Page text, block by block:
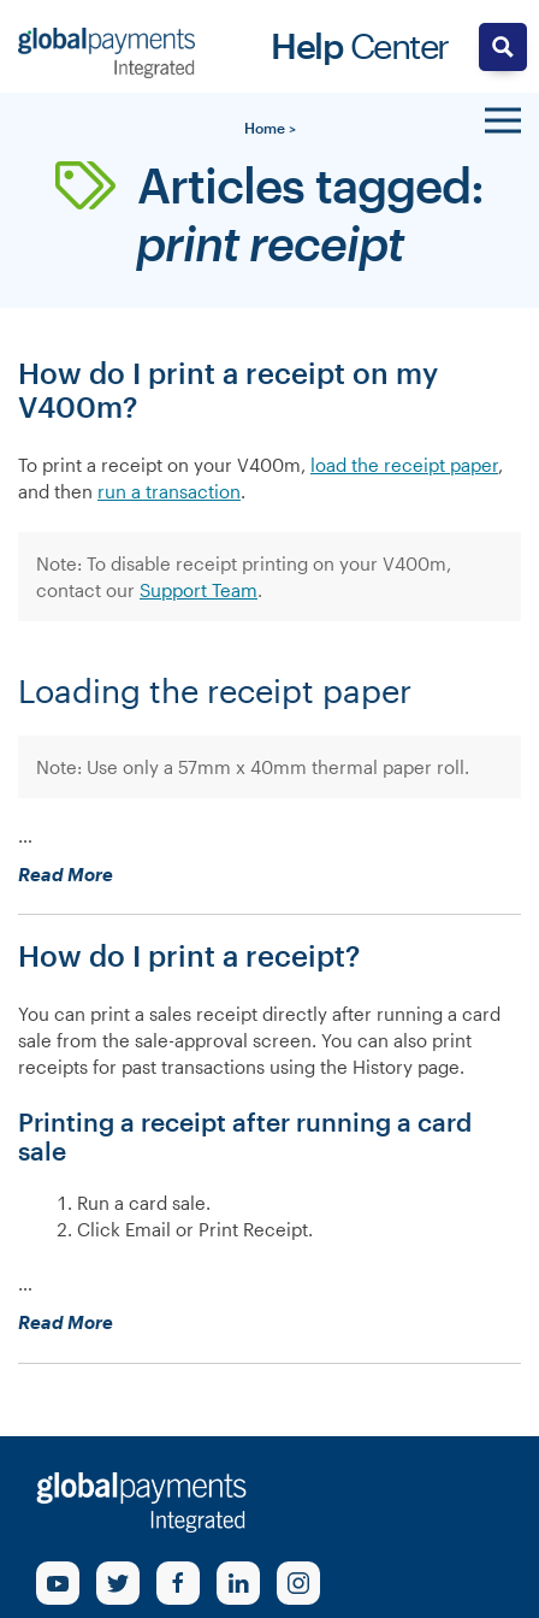
Help Center
Home>
Articles tagged:
print receipt
How do I print a receipt on my
V400m?
To print a receipt on your V400m, load the receipt paper,
and then run a transaction.
Note: To disable receipt printing on your V400m,
contact our Support Team
Loading the receipt paper
Note: Use only a 57mm x 40mm thermal paper roll.
Read More“How
print
receipt
V400m?”
How do I print a receipt?
You can print a sales receipt directly after running a card
sale from the sale-approval screen. You can also print
receipts for past transactions using the History page.
Printing a receipt after running a card
sale
Run a card sale.
Click Email or Print Receipt.
…
Read More“How